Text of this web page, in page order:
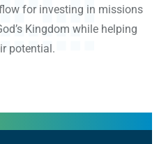
for investing in missions
Kingdom while helping
potential.